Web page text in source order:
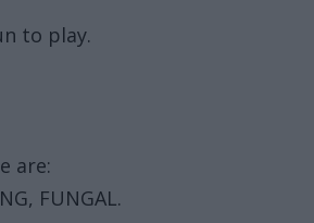
to play.
are:
FUNGAL.